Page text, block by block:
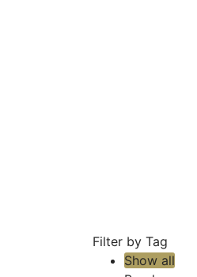
Filter by Tag
Show all